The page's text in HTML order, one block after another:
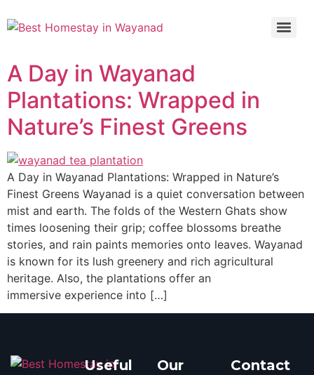
A Day in Wayanad
Plantations: Wrapped in
Nature’s Finest Greens
A Day in Wayanad Plantations: Wrapped in Nature’s
Finest Greens Wayanad is a quiet conversation between
mist and earth. The folds of the Western Ghats show
times loosening their grip; coffee blossoms breathe
stories, and rain paints memories onto leaves. Wayanad
is known for its lush greenery and rich agricultural
heritage. Also, the plantations offer an
immersive experience into […]
Useful
Our
Contact